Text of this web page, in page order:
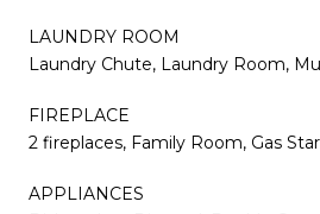
LAUNDRY ROOM
Laundry Chute, Laundry Room,
FIREPLACE
2 fireplaces, Family Room, Gas
APPLIANCES